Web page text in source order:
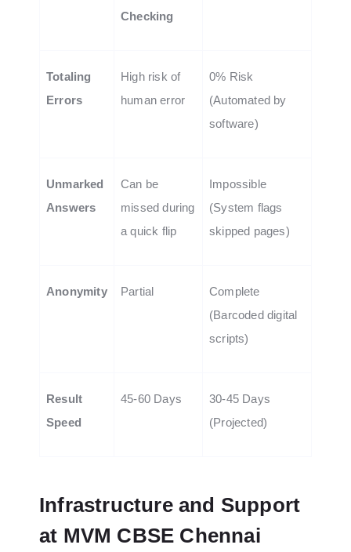
Checking
Totaling
Errors
High risk of
human error
0% Risk
(Automated by
software)
Unmarked
Answers
Can be
missed during
a quick flip
Impossible
(System flags
skipped pages)
Anonymity Partial
Complete
(Barcoded digital
scripts)
Result
Speed
45-60 Days
30-45 Days
(Projected)
Infrastructure and Support
at MVM CBSE Chennai